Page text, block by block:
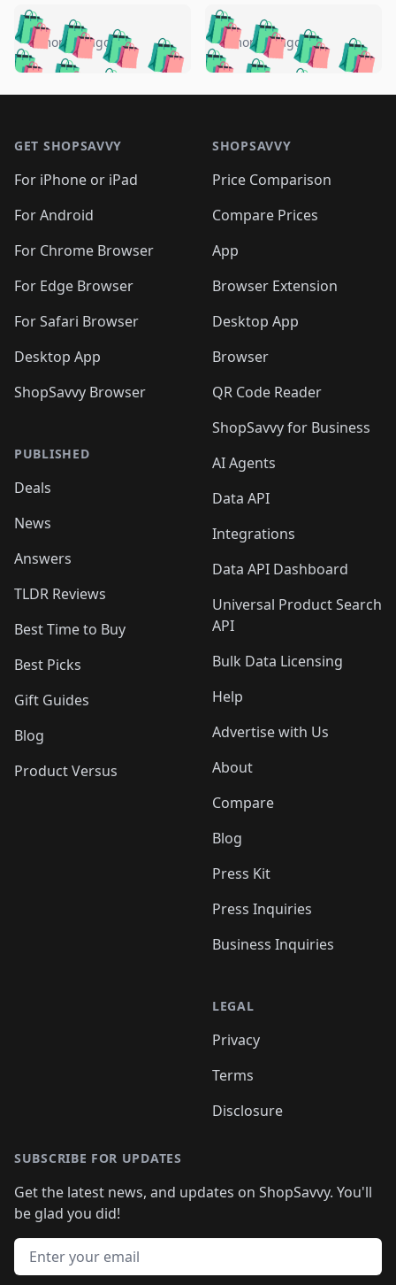
🛍️🛍️🛍️🛍️ 🛍️🛍️🛍️
🛍️🛍️🛍️🛍️🛍️
🛍️🛍️🛍️
🛍️🛍️🛍️ 🛍️🛍️
🛍️🛍️
🛍️🛍️
🛍️🛍️🛍️🛍️ 🛍️🛍️
🛍️🛍️🛍️ 🛍️🛍️
5 months ago 🛍️🛍️🛍️🛍️
🛍️ 🛍️🛍️🛍️🛍️
🛍️🛍️
🛍️🛍️🛍️🛍️
🛍️ 🛍️🛍️🛍️🛍️
🛍️
🛍️🛍️ 🛍️🛍️🛍️🛍️
5 months ago
GET SHOPSAVVY
For iPhone or iPad
For Android
For Chrome Browser
For Edge Browser
For Safari Browser
Desktop App
ShopSavvy Browser
PUBLISHED
Deals
News
Answers
TLDR Reviews
Best Time to Buy
Best Picks
Gift Guides
Blog
Product Versus
SHOPSAVVY
Price Comparison
Compare Prices
App
Browser Extension
Desktop App
Browser
QR Code Reader
ShopSavvy for Business
AI Agents
Data API
Integrations
Data API Dashboard
Universal Product Search
API
Bulk Data Licensing
Help
Advertise with Us
About
Compare
Blog
Press Kit
Press Inquiries
Business Inquiries
LEGAL
Privacy
Terms
Disclosure
SUBSCRIBE FOR UPDATES
Get the latest news, and updates on ShopSavvy. You'll
be glad you did!
Email address